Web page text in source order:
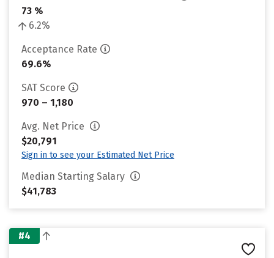
73 %
6.2%
Acceptance Rate
69.6%
SAT Score
970 – 1,180
Avg. Net Price
$20,791
Sign in to see your Estimated Net Price
Median Starting Salary
$41,783
#4